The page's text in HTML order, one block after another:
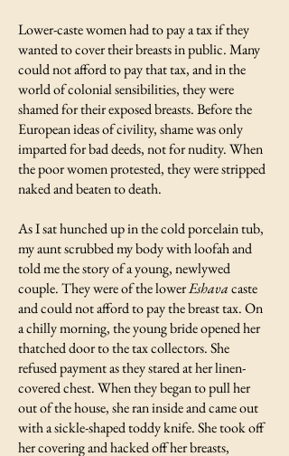
Lower-caste women had to pay a tax if they
wanted to cover their breasts in public. Many
could not afford to pay that tax, and in the
world of colonial sensibilities, they were
shamed for their exposed breasts. Before the
European ideas of civility, shame was only
imparted for bad deeds, not for nudity. When
the poor women protested, they were stripped
naked and beaten to death.
As I sat hunched up in the cold porcelain tub,
my aunt scrubbed my body with loofah and
told me the story of a young, newlywed
couple. They were of the lowerEshavacaste
and could not afford to pay the breast tax. On
a chilly morning, the young bride opened her
thatched door to the tax collectors. She
refused payment as they stared at her linen-
covered chest. When they began to pull her
out of the house, she ran inside and came out
with a sickle-shaped toddy knife. She took off
her covering and hacked off her breasts,